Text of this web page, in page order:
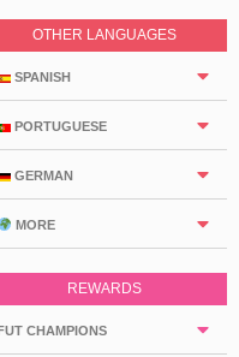
OTHER LANGUAGES
SPANISH
PORTUGUESE
GERMAN
MORE
REWARDS
CHAMPIONS